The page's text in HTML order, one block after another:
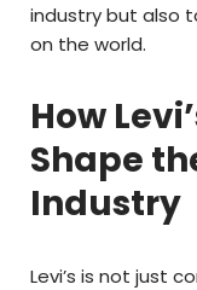
industry but also
on the world.
How
Shape
Industry
Levi’s is not just